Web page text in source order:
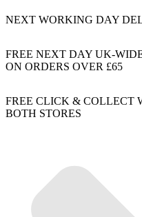
NEXT WORKING DAY
FREE NEXT DAY UK-
ON ORDERS OVER £65
FREE CLICK & COLLECT
BOTH STORES